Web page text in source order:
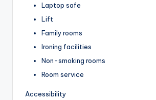
Laptop safe
Lift
Family rooms
Ironing facilities
Non-smoking rooms
Room service
Accessibility